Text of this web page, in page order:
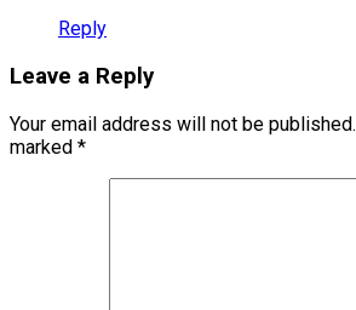
Reply
Leave a Reply
Your email address will not be published.
marked *